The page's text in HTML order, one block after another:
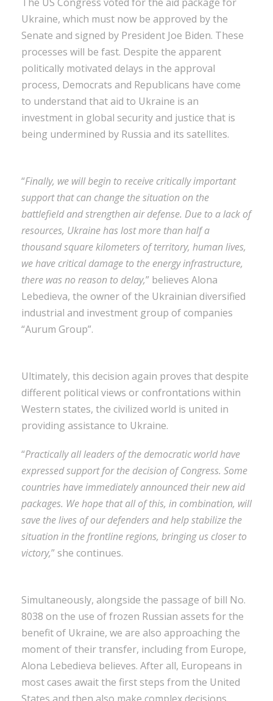
Ukraine, which must now be approved by the
Senate and signed by President Joe Biden. These
processes will be fast. Despite the apparent
politically motivated delays in the approval
process, Democrats and Republicans have come
to understand that aid to Ukraine is an
investment in global security and justice that is
being undermined by Russia and its satellites.
“Finally, we will begin to receive critically important
support that can change the situation on the
battlefield and strengthen air defense. Due to a lack of
resources, Ukraine has lost more than half a
thousand square kilometers of territory, human lives,
we have critical damage to the energy infrastructure,
there was no reason to delay,” believes Alona
Lebedieva, the owner of the Ukrainian diversified
industrial and investment group of companies
“Aurum Group”.
Ultimately, this decision again proves that despite
different political views or confrontations within
Western states, the civilized world is united in
providing assistance to Ukraine.
“Practically all leaders of the democratic world have
expressed support for the decision of Congress. Some
countries have immediately announced their new aid
packages. We hope that all of this, in combination, will
save the lives of our defenders and help stabilize the
situation in the frontline regions, bringing us closer to
victory,” she continues.
Simultaneously, alongside the passage of bill No.
8038 on the use of frozen Russian assets for the
benefit of Ukraine, we are also approaching the
moment of their transfer, including from Europe,
Alona Lebedieva believes. After all, Europeans in
most cases await the first steps from the United